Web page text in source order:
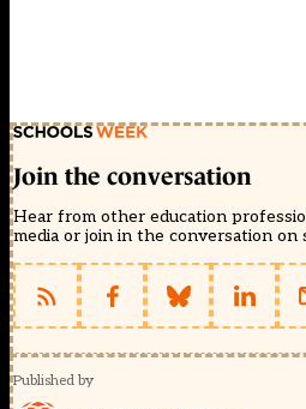
Join the conversation
Hear from other education
media or join in the conversation on
Published by